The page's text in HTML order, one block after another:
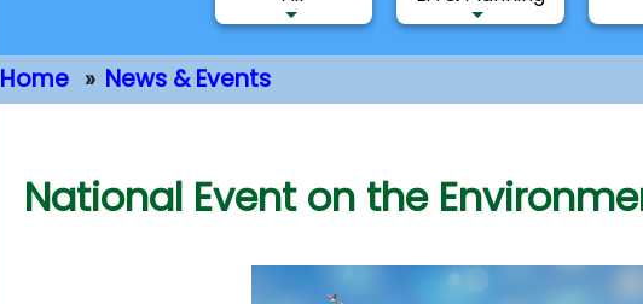
Home News & Events
National Event on the